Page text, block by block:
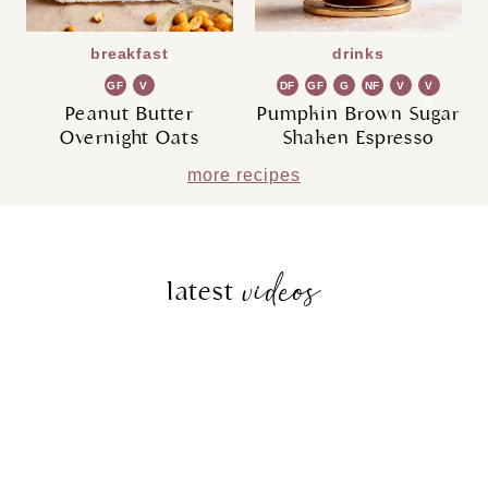
breakfast
GF
V
Peanut Butter
Overnight Oats
drinks
DF GF
G
NF V
V
Pumpkin Brown Sugar
Shaken Espresso
more recipes
latestvideos